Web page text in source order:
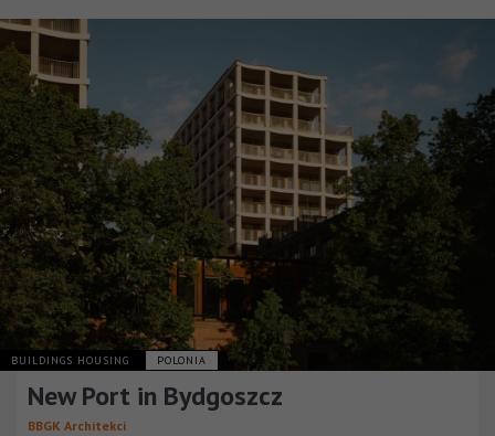
BUILDINGS HOUSING POLONIA
New Port in Bydgoszcz
BBGK Architekci